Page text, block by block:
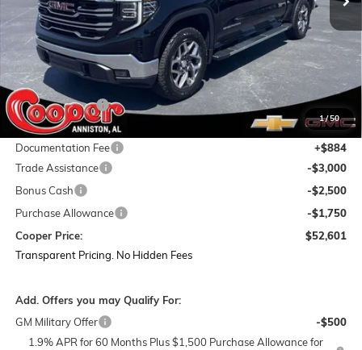
1/50
Less
MSRP:
$67,040
Dealer Discount:
-$8,073
Featured Price:
$58,967
Documentation Fee
+$884
Trade Assistance
-$3,000
Bonus Cash
-$2,500
Purchase Allowance
-$1,750
Cooper Price:
$52,601
Transparent Pricing. No Hidden Fees
Add. Offers you may Qualify For:
GM Military Offer
-$500
1.9% APR for 60 Months Plus $1,500 Purchase Allowance for